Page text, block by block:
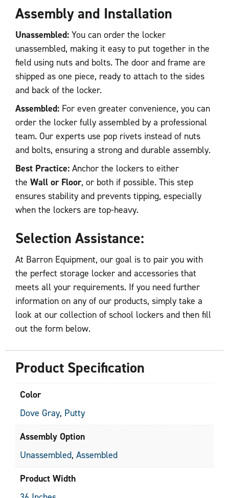
Assembly and Installation
Unassembled: You can order the locker
unassembled, making it easy to put together in the
field using nuts and bolts. The door and frame are
shipped as one piece, ready to attach to the sides
and back of the locker.
Assembled: For even greater convenience, you can
order the locker fully assembled by a professional
team. Our experts use pop rivets instead of nuts
and bolts, ensuring a strong and durable assembly.
Best Practice: Anchor the lockers to either
the Wall or Floor, or both if possible. This step
ensures stability and prevents tipping, especially
when the lockers are top-heavy.
Selection Assistance:
At Barron Equipment, our goal is to pair you with
the perfect storage locker and accessories that
meets all your requirements. If you need further
information on any of our products, simply take a
look at our collection of school lockers and then fill
out the form below.
Product Specification
Color
Dove Gray, Putty
Assembly Option
Unassembled, Assembled
Product Width